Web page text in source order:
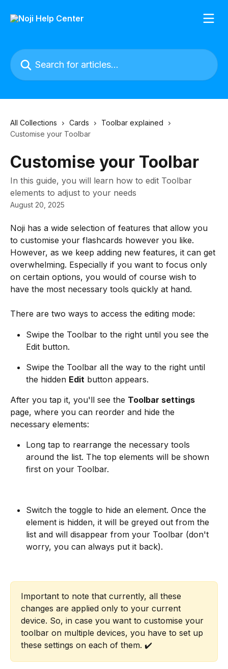
Search for articles...
All Collections Cards
Toolbar explained
Customise your Toolbar
Customise your Toolbar
In this guide, you will learn how to edit Toolbar
elements to adjust to your needs
August 20, 2025
Noji has a wide selection of features that allow you
to customise your flashcards however you like.
However, as we keep adding new features, it can get
overwhelming. Especially if you want to focus only
on certain options, you would of course wish to
have the most necessary tools quickly at hand.
There are two ways to access the editing mode:
Swipe the Toolbar to the right until you see the
Edit button.
Swipe the Toolbar all the way to the right until
the hidden Edit button appears.
After you tap it, you'll see the Toolbar settings
page, where you can reorder and hide the
necessary elements:
Long tap to rearrange the necessary tools
around the list. The top elements will be shown
first on your Toolbar.
Switch the toggle to hide an element. Once the
element is hidden, it will be greyed out from the
list and will disappear from your Toolbar (don't
worry, you can always put it back).
Important to note that currently, all these
changes are applied only to your current
device. So, in case you want to customise your
toolbar on multiple devices, you have to set up
these settings on each of them. ✔️